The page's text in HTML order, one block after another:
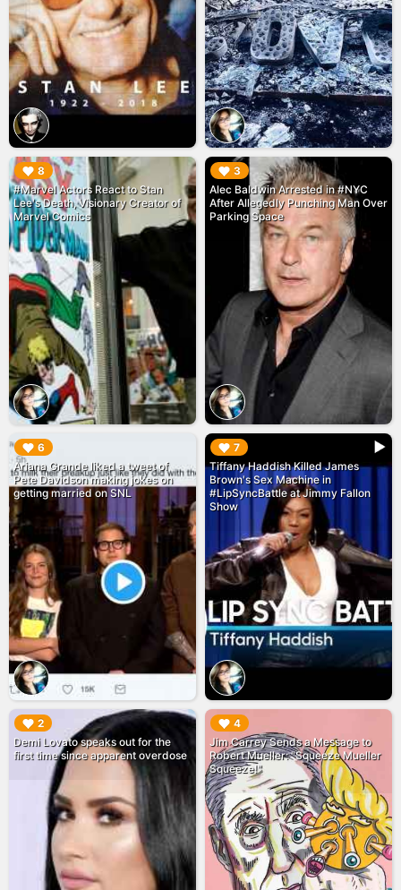
8
#Marvel Actors React to Stan
Lee's Death, Visionary Creator of
Marvel Comics
▶︎ 3
Alec Baldwin Arrested in #NYC
After Allegedly Punching Man Over
Parking Space
▶︎
6
Ariana Grande liked a tweet of
Pete Davidson making jokes on
getting married on SNL
▶︎ 7
Tiffany Haddish Killed James
Brown's Sex Machine in
#LipSyncBattle at Jimmy Fallon
Show
▶︎
2
Demi Lovato speaks out for the
first time since apparent overdose
▶︎ 4
Jim Carrey Sends a Message to
Robert Mueller: "Squeeze Mueller
Squeeze!"
▶︎